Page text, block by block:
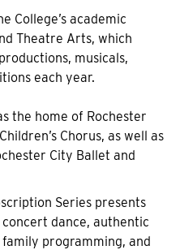
College’s academic
Theatre Arts, which
musicals,
each year.
the home of Rochester
Chorus, as well as
City Ballet and
Series presents
dance, authentic
programming, and